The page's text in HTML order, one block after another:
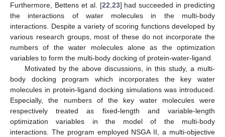
Furthermore, Bettens et al. [22 23] had succeeded in predicting
the interactions of water molecules in the multi-body
interactions. Despite a variety of scoring functions developed by
various research groups, most of these do not incorporate the
numbers of the water molecules alone as the optimization
variables to form the multi-body docking of protein-water-ligand.
Motivated by the above discussions, in this study, a multi-
body docking program which incorporates the key water
molecules in protein-ligand docking simulations was introduced.
Especially, the numbers of the key water molecules were
respectively treated as fixed-length and variable-length
optimization variables in the model of the multi-body
interactions. The program employed NSGA II, a multi-objective